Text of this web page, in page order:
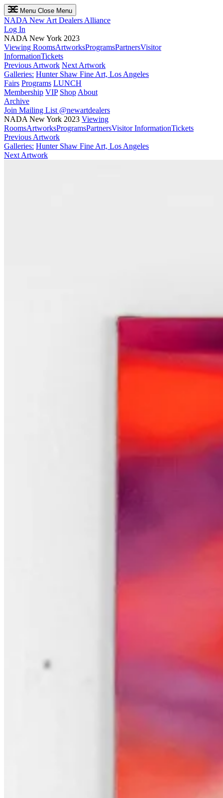
Menu Close Menu
NADA New Art Dealers Alliance
Log In
NADA New York 2023
Viewing RoomsArtworksProgramsPartnersVisitor
InformationTickets
Previous Artwork Next Artwork
Galleries: Hunter Shaw Fine Art, Los Angeles
Fairs Programs LUNCH
Membership VIP Shop About
Archive
Join Mailing List @newartdealers
NADA New York 2023 Viewing
RoomsArtworksProgramsPartnersVisitor InformationTickets
Previous Artwork
Galleries: Hunter Shaw Fine Art, Los Angeles
Next Artwork